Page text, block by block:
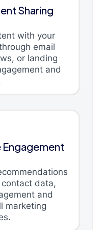
Sharing
with your
email
or landing
and
Engagement
data,
and
marketing